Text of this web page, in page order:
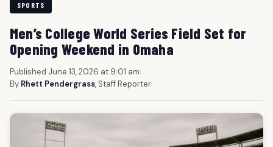
SPORTS
Men’s College World Series Field Set for
Opening Weekend in Omaha
Published June 13, 2026 at 9:01 am|
By Rhett Pendergrass, Staff Reporter